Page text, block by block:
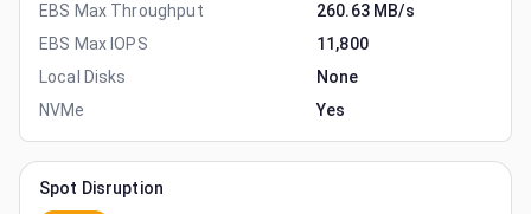
EBS Max Throughput
260.63 MB/s
EBS Max IOPS
11,800
Local Disks
None
NVMe
Yes
Spot Disruption